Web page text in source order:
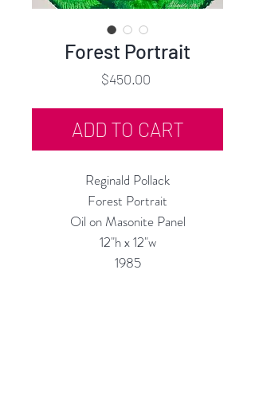
Forest Portrait
$450.00Price
ADD TO CART
Reginald Pollack
Forest Portrait
Oil on Masonite Panel
12"h x 12"w
1985